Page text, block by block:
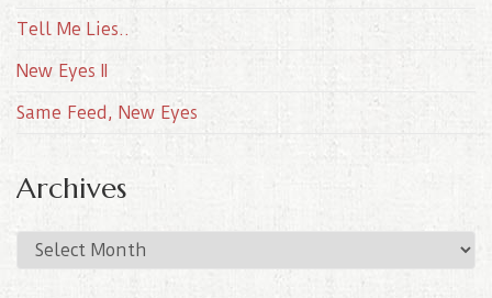
Tell Me Lies..
New Eyes II
Same Feed, New Eyes
Archives
r